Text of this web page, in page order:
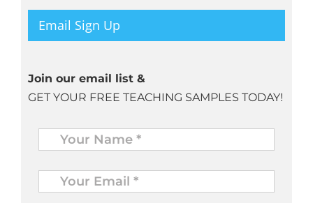
Email Sign Up
Join our email list &
GET YOUR FREE TEACHING SAMPLES TODAY!
Name *
Your
Email
* *